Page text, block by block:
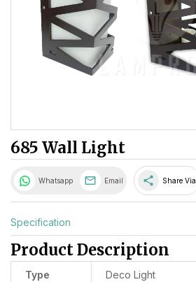
685 Wall Light
Whatsapp Email share Share Via
Specification
Product Description
Type Deco Light